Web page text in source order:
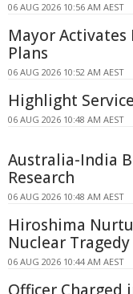
06 AUG 2026 10:56 AM AEST
Mayor Activates
Plans
06 AUG 2026 10:52 AM AEST
Highlight
06 AUG 2026 10:48 AM AEST
Australia-India
Research
06 AUG 2026 10:48 AM AEST
Hiroshima
Nuclear Tragedy
06 AUG 2026 10:44 AM AEST